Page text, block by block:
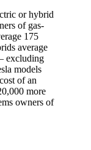
or hybrid
of gas-
175
average
excluding
models
of an
more
owners of